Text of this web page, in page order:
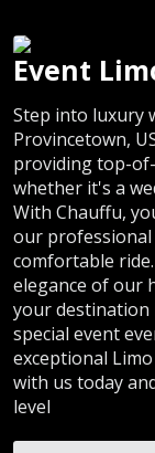
Event
Step into luxury
Provincetown,
providing top-
whether it's a
With Chauffu,
our professional
comfortable
elegance of our
your destination
special event
exceptional
with us today
level